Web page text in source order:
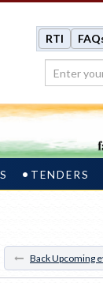
RTI
TENDERS
Back Upcoming